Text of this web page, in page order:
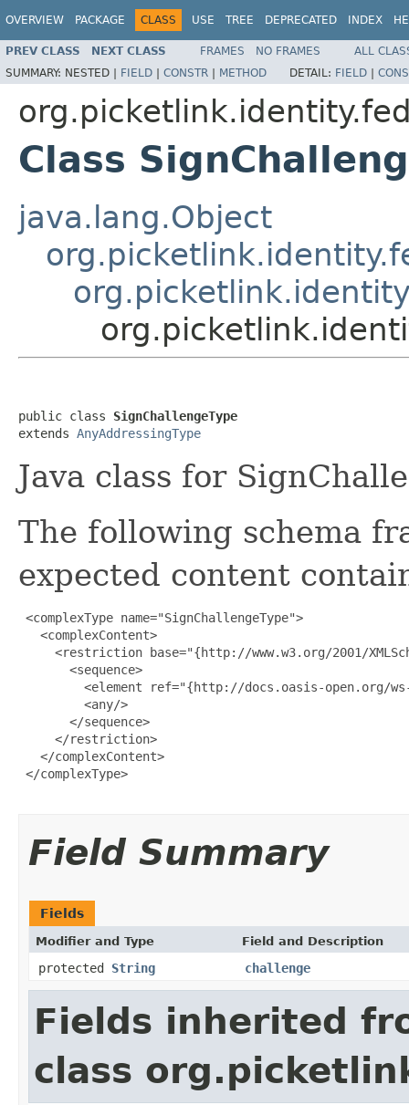
OVERVIEW PACKAGE CLASS USE TREE DEPRECATED INDEX
PREV CLASS NEXT CLASS FRAMES NO FRAMES
ALL
SUMMARY: NESTED | FIELD | CONSTR | METHOD DETAIL: FIELD |
Class
java.lang.Object
public class SignChallengeType
extends AnyAddressingType
Java class for
The following schema
expected content
<complexType name="SignChallengeType">
   <complexContent>
<restriction base="{http://www.w3.org/2001/
       <sequence>
<element ref="{http://docs.oasis-open.org/
         <any/>
       </sequence>
     </restriction>
   </complexContent>
</complexType>
Field Summary
Fields
Modifier and Type Field and Description
protected String challenge
Fields inherited
class